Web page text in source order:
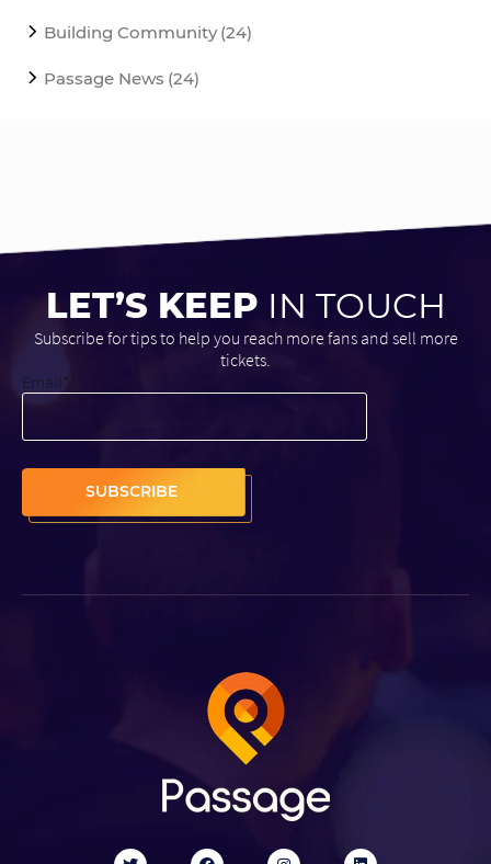
Building Community (24)
Passage News (24)
LET’S KEEP IN TOUCH
Subscribe for tips to help you reach more fans and sell more
tickets.
Email*